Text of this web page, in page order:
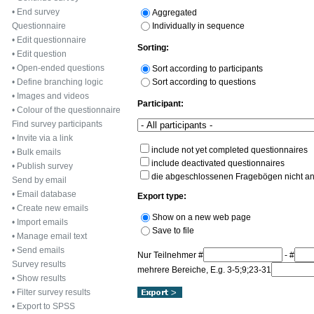
Aggregated
Individually in sequence
Sorting:
Sort according to participants
Sort according to questions
Participant:
include not yet completed questionnaires
include deactivated questionnaires
die abgeschlossenen Fragebögen nicht
Export type:
Show on a new web page
Save to file
Nur Teilnehmer #
- #
mehrere Bereiche, E.g. 3-5;9;23-31
• End survey
Questionnaire
• Edit questionnaire
• Edit question
• Open-ended questions
• Define branching logic
• Images and videos
• Colour of the questionnaire
Find survey participants
• Invite via a link
• Bulk emails
• Publish survey
Send by email
• Email database
• Create new emails
• Import emails
• Manage email text
• Send emails
Survey results
• Show results
• Filter survey results
• Export to SPSS